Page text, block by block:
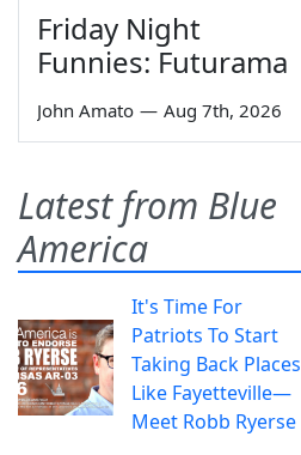
Friday Night
Funnies: Futurama
John Amato — Aug 7th, 2026
Latest from Blue
America
It's Time For
Patriots To Start
Taking Back Places
Like Fayetteville—
Meet Robb Ryerse